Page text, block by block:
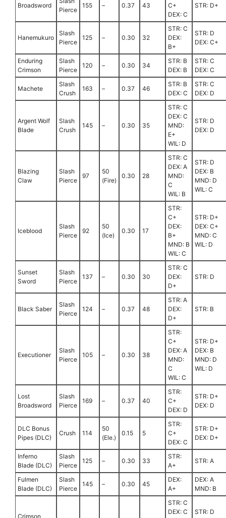
Broadsword
Pierce
155 – 0.37 43
C+
DEX: C
STR: D+
Hanemukuro
Slash
Pierce
125 – 0.30 32
STR: C
DEX:
B+
STR: D
DEX: C+
Enduring
Crimson
Slash
Pierce
120 – 0.30 34
STR: B
DEX: B
STR: C
DEX: C
Machete
Slash
Crush
163 – 0.37 46
STR: B
DEX: C
STR: C
DEX: D
Argent Wolf
Blade
Slash
Crush
145 – 0.30 35
STR: C
DEX: C
MND:
E+
WIL: D
STR: D
DEX: D
Blazing
Claw
Slash
Pierce
97
50
(Fire)
0.30 28
STR: C
DEX: A
MND:
C
WIL: B
STR: D
DEX: B
MND: D
WIL: C
Iceblood
Slash
Pierce
92
50
(Ice)
0.30 17
STR:
C+
DEX:
B+
MND: B
WIL: C
STR: D+
DEX: C+
MND: C
WIL: D
Sunset
Sword
Slash
Pierce
137 – 0.30 30
STR: C
DEX:
D+
STR: D
Black Saber
Slash
Pierce
124 – 0.37 48
STR: A
DEX:
D+
STR: B
Executioner
Slash
Pierce
105 – 0.30 38
STR:
C+
DEX: A
MND:
C
WIL: C
STR: D+
DEX: B
MND: D
WIL: D
Lost
Broadsword
Slash
Pierce
169 – 0.37 40
STR:
C+
DEX: D
STR: D+
DEX: D
DLC Bonus
Pipes (DLC)
Crush 114
50
(Ele.)
0.15 5
STR:
C+
DEX: C
STR: D+
DEX: D+
Inferno
Blade (DLC)
Slash
Pierce
125 – 0.30 33
STR:
A+
STR: A
Fulmen
Blade (DLC)
Slash
Pierce
145 – 0.30 45
DEX:
A+
DEX: A
MND: B
Crimson
STR: C
DEX: C
STR: D